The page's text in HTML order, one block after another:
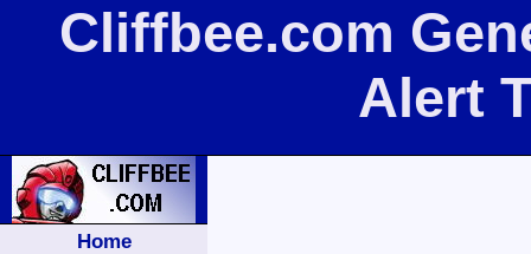
Cliffbee.com
Alert
Home